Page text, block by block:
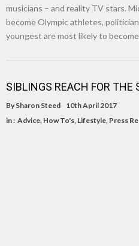
musicians – and reality TV stars.
become Olympic athletes,
youngest are most likely to
SIBLINGS REACH FOR THE
By Sharon Steed
10th April 2017
in : Advice, How To's, Lifestyle, Press